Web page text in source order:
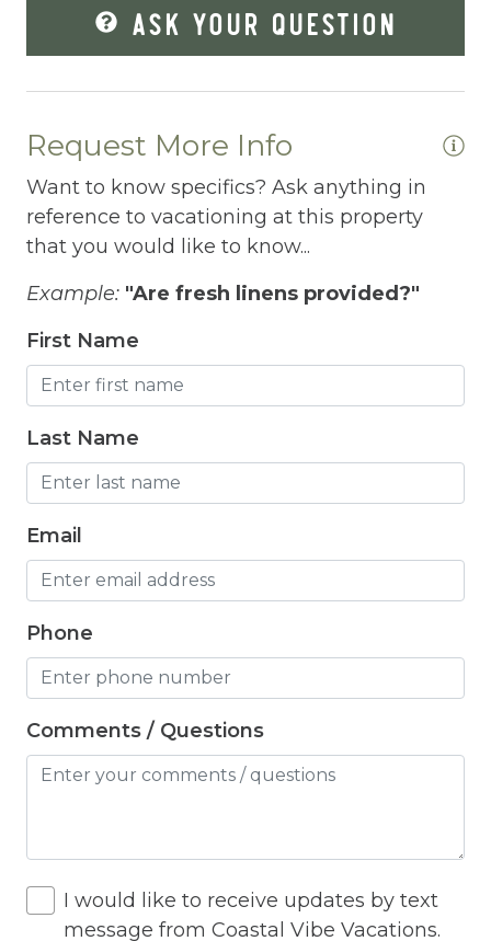
Fishing
Free Parking
Freezer
Fridge
Grill
Gym
Hangers
Heated outdoor pool
Heated Pool
Heating
Hot Tub
Hot Water
Internet
Iron Board
Jacuzzi
ASK YOUR QUESTION
Request More Info
Want to know specifics? Ask anything in
reference to vacationing at this property
that you would like to know...
Example: "Are fresh linens provided?"
First Name
Last Name
Email
Phone
Comments / Questions
I would like to receive updates by text
message from Coastal Vibe Vacations.